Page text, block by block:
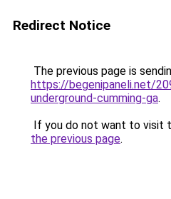
Redirect Notice
The previous page is
https://begenipaneli.net/
underground-cumming-ga.
If you do not want to visit
the previous page.